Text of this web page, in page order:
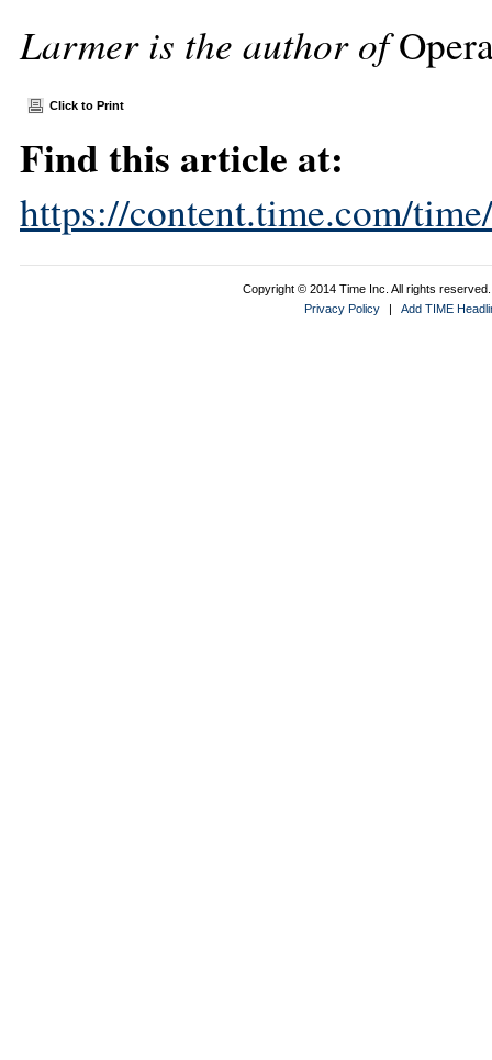
Larmer is the author of
Click to Print
Find this article at:
https://content.time.com/
Copyright © 2014 Time Inc. All rights
Privacy Policy
| Add TIME